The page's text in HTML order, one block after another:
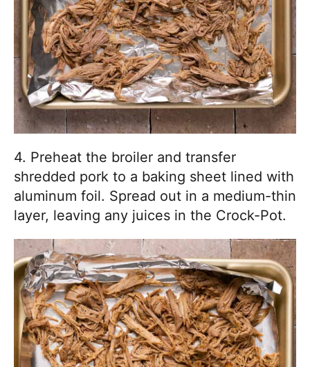
4. Preheat the broiler and transfer
shredded pork to a baking sheet lined with
aluminum foil. Spread out in a medium-thin
layer, leaving any juices in the Crock-Pot.